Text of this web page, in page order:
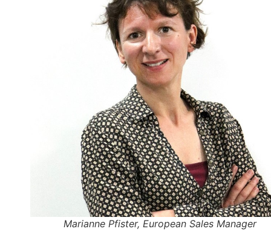
Marianne Pfister, European Sales Manager